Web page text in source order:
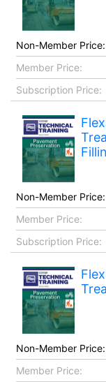
Non-Member Price:
Member Price:
Subscription Price:
Non-Member Price:
Member Price:
Subscription Price:
Non-Member Price:
Member Price: